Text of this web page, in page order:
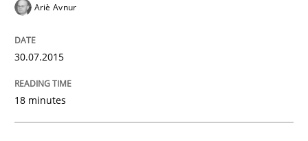
Ariè Avnur
30.07.2015
18 minutes